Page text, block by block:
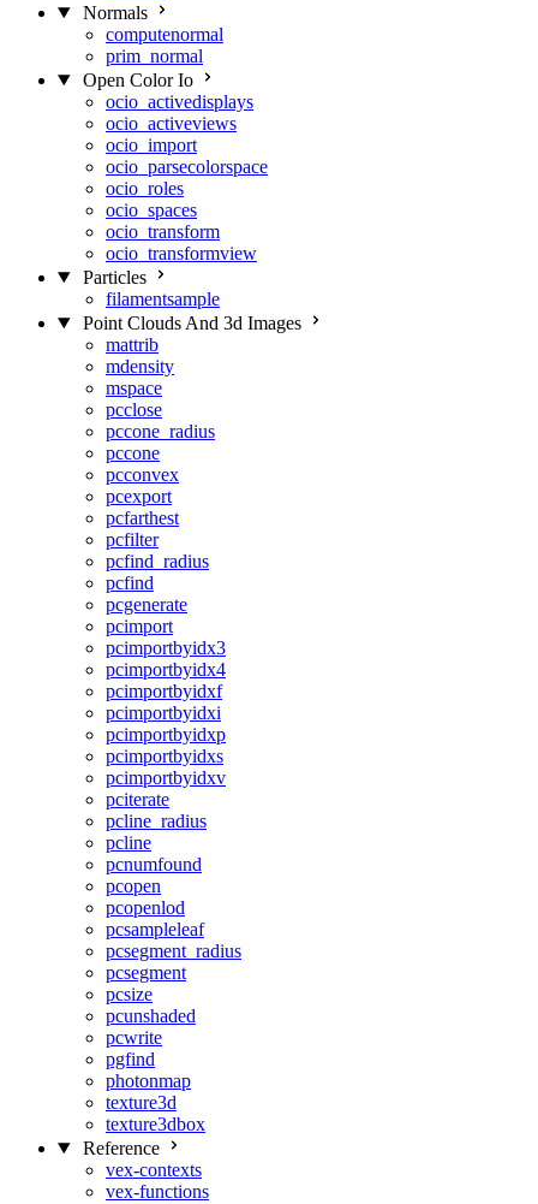
Normals
computenormal
prim_normal
Open Color Io
ocio_activedisplays
ocio_activeviews
ocio_import
ocio_parsecolorspace
ocio_roles
ocio_spaces
ocio_transform
ocio_transformview
Particles
filamentsample
Point Clouds And 3d Images
mattrib
mdensity
mspace
pcclose
pccone_radius
pccone
pcconvex
pcexport
pcfarthest
pcfilter
pcfind_radius
pcfind
pcgenerate
pcimport
pcimportbyidx3
pcimportbyidx4
pcimportbyidxf
pcimportbyidxi
pcimportbyidxp
pcimportbyidxs
pcimportbyidxv
pciterate
pcline_radius
pcline
pcnumfound
pcopen
pcopenlod
pcsampleleaf
pcsegment_radius
pcsegment
pcsize
pcunshaded
pcwrite
pgfind
photonmap
texture3d
texture3dbox
Reference
vex-contexts
vex-functions